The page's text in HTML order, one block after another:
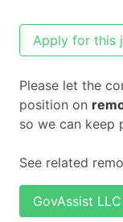
Apply for this
Please let the
position on
so we can keep
See related
GovAssist LLC